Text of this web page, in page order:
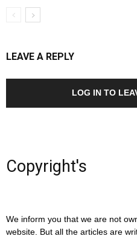
LEAVE A REPLY
LOG IN TO
Copyright's
We inform you that we are not
website. But all the articles are